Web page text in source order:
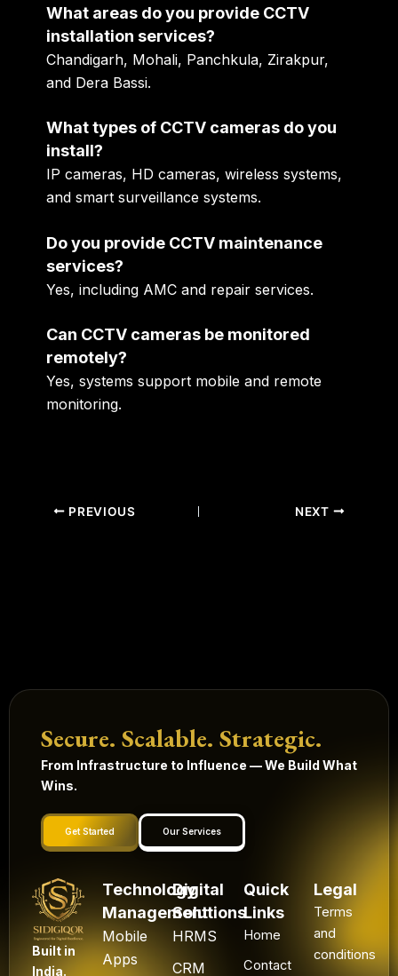
What areas do you provide CCTV
installation services?
Chandigarh, Mohali, Panchkula, Zirakpur,
and Dera Bassi.
What types of CCTV cameras do you
install?
IP cameras, HD cameras, wireless systems,
and smart surveillance systems.
Do you provide CCTV maintenance
services?
Yes, including AMC and repair services.
Can CCTV cameras be monitored
remotely?
Yes, systems support mobile and remote
monitoring.
PREVIOUS NEXT
Secure. Scalable. Strategic.
From Infrastructure to Influence — We Build What
Wins.
Get Started Our Services
Built in
India.
Technology
Management
Mobile
Apps
Digital
Solutions
HRMS
CRM
Quick
Links
Home
Contact
Legal
Terms
and
conditions